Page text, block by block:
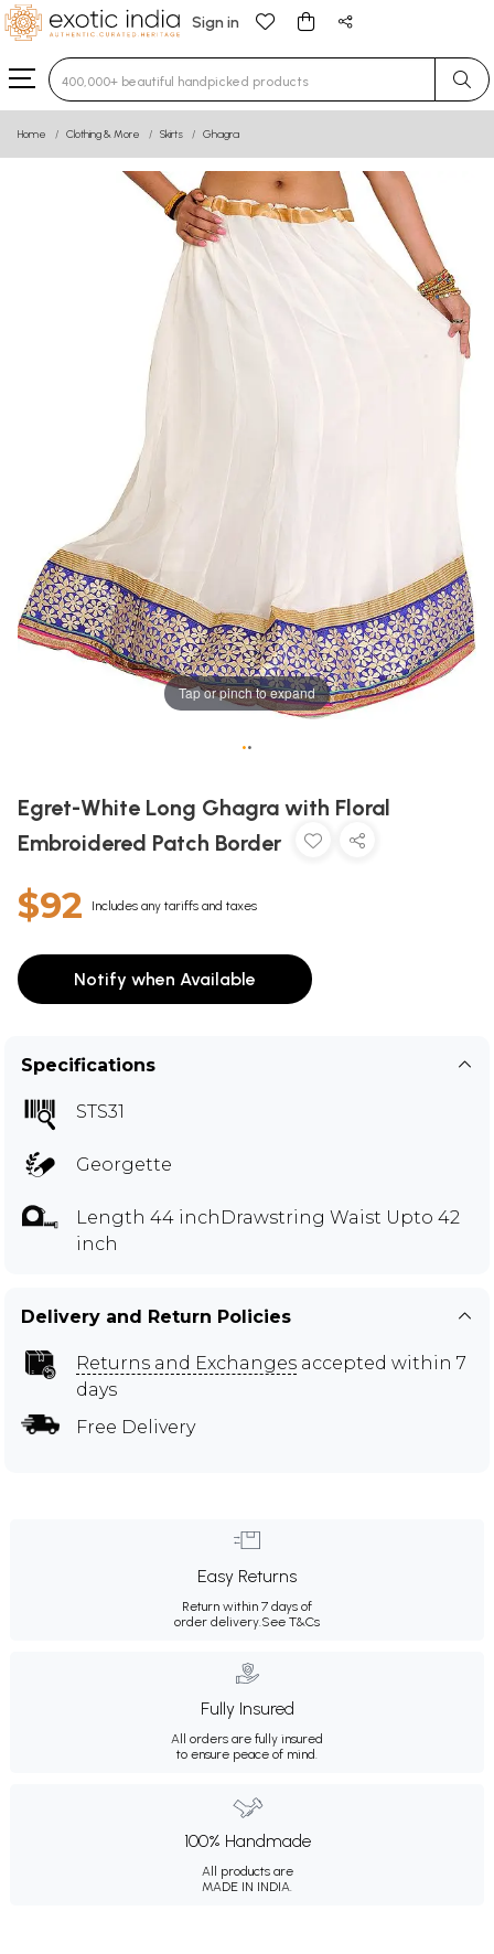
Sign in
Type 3 or more characters for results.
Home Clothing & More Skirts Ghagra
Tap or pinch to expand
••
Egret-White Long Ghagra with Floral
Embroidered Patch Border
$92 Includes any tariffs and taxes
Notify when Available
Specifications
STS31
Georgette
Length 44 inchDrawstring Waist Upto 42
inch
Delivery and Return Policies
Returns and Exchanges accepted within 7
days
Free Delivery
Easy Returns
Return within 7 days of
order delivery. See T&Cs
Fully Insured
All orders are fully insured
to ensure peace of mind.
100% Handmade
All products are
MADE IN INDIA.